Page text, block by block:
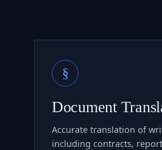
§
Document
Accurate translation of
including contracts,